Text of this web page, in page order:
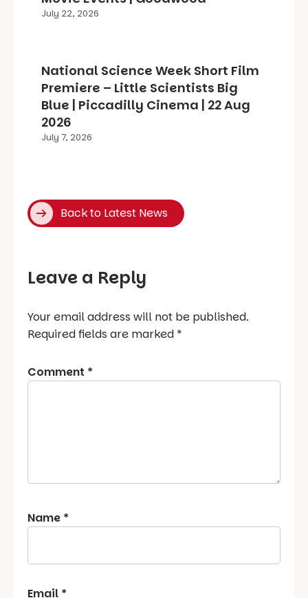
July 22, 2026
National Science Week Short Film
Premiere – Little Scientists Big
Blue | Piccadilly Cinema | 22 Aug
2026
July 7, 2026
Back to Latest News
Leave a Reply
Your email address will not be published.
Required fields are marked *
Comment *
Name *
Email *